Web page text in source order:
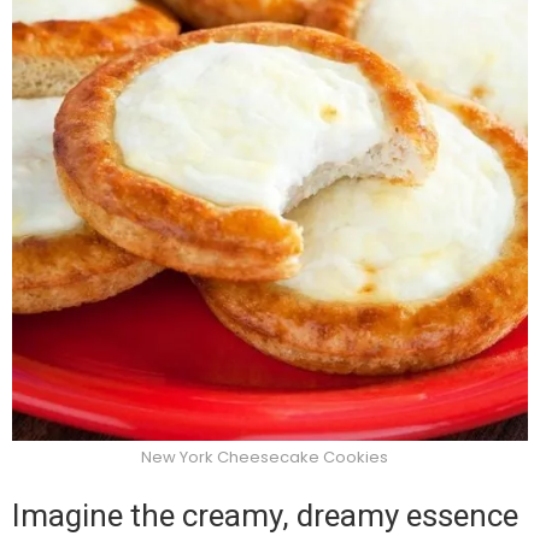
New York Cheesecake Cookies
Imagine the creamy, dreamy essence